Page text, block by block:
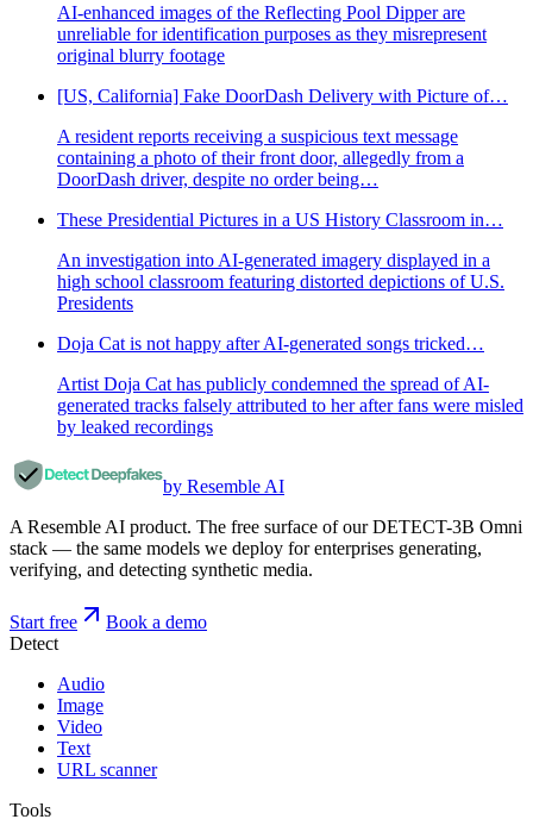
AI-enhanced images of the Reflecting Pool Dipper are
unreliable for identification purposes as they misrepresent
original blurry footage
[US, California] Fake DoorDash Delivery with Picture of…
A resident reports receiving a suspicious text message
containing a photo of their front door, allegedly from a
DoorDash driver, despite no order being…
These Presidential Pictures in a US History Classroom in…
An investigation into AI-generated imagery displayed in a
high school classroom featuring distorted depictions of U.S.
Presidents
Doja Cat is not happy after AI-generated songs tricked…
Artist Doja Cat has publicly condemned the spread of AI-
generated tracks falsely attributed to her after fans were misled
by leaked recordings
by Resemble AI
A Resemble AI product. The free surface of our DETECT-3B Omni
stack — the same models we deploy for enterprises generating,
verifying, and detecting synthetic media.
Start free
Book a demo
Detect
Audio
Image
Video
Text
URL scanner
Tools